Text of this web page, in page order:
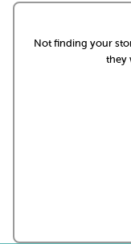
Not finding your
they